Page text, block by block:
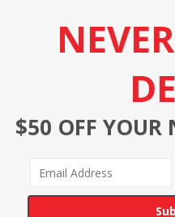
$50 OFF YOUR